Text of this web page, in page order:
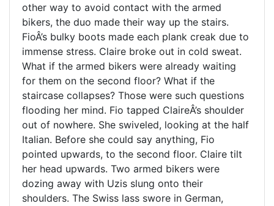
other way to avoid contact with the armed
bikers, the duo made their way up the stairs.
FioÂ’s bulky boots made each plank creak due to
immense stress. Claire broke out in cold sweat.
What if the armed bikers were already waiting
for them on the second floor? What if the
staircase collapses? Those were such questions
flooding her mind. Fio tapped ClaireÂ’s shoulder
out of nowhere. She swiveled, looking at the half
Italian. Before she could say anything, Fio
pointed upwards, to the second floor. Claire tilt
her head upwards. Two armed bikers were
dozing away with Uzis slung onto their
shoulders. The Swiss lass swore in German,